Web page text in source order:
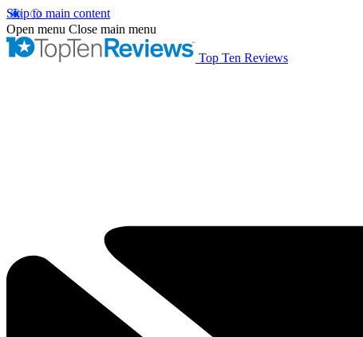
Skip to main content
Open menu Close main menu
Top Ten Reviews